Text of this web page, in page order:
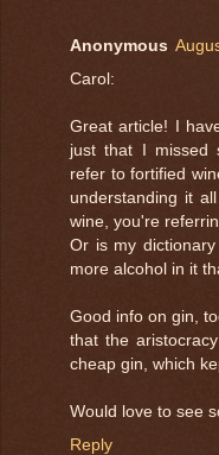
Anonymous
Carol:
Great article! I
just that I missed
refer to fortified
understanding it
wine, you're
Or is my
more alcohol in it
Good info on gin,
that the
cheap gin, which
Would love to see
Reply